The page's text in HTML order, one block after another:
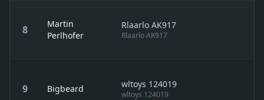
8
Martin
Perlhofer
Rlaarlo AK917
Rlaarlo AK917
9 Bigbeard wltoys 124019
wltoys 124019